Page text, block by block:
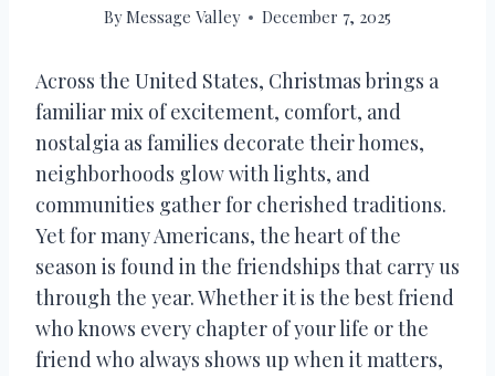
ByMessage Valley December 7, 2025
Across the United States, Christmas brings a
familiar mix of excitement, comfort, and
nostalgia as families decorate their homes,
neighborhoods glow with lights, and
communities gather for cherished traditions.
Yet for many Americans, the heart of the
season is found in the friendships that carry us
through the year. Whether it is the best friend
who knows every chapter of your life or the
friend who always shows up when it matters,